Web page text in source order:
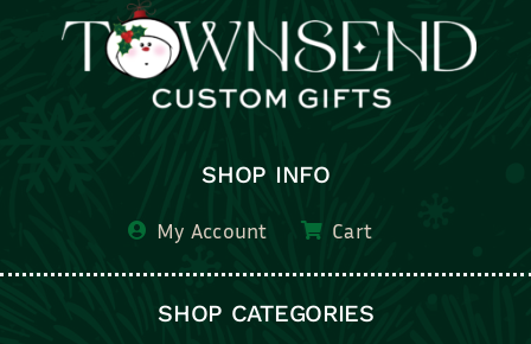
SHOP INFO
My Account Cart
SHOP CATEGORIES